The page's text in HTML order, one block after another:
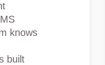
knows
built